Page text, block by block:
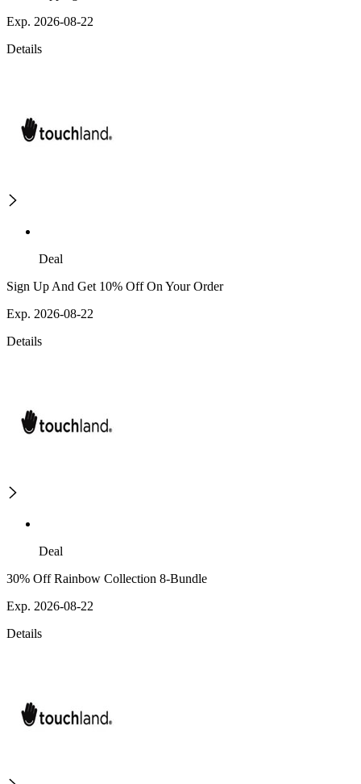
Exp. 2026-08-22
Details
Deal
Sign Up And Get 10% Off On Your Order
Exp. 2026-08-22
Details
Deal
30% Off Rainbow Collection 8-Bundle
Exp. 2026-08-22
Details